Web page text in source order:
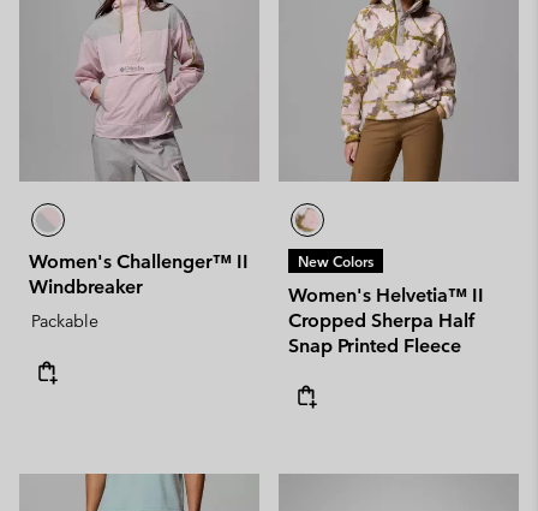
Women's Challenger™ II
Windbreaker
Packable
New Colors
Women's Helvetia™ II
Cropped Sherpa Half
Snap Printed Fleece